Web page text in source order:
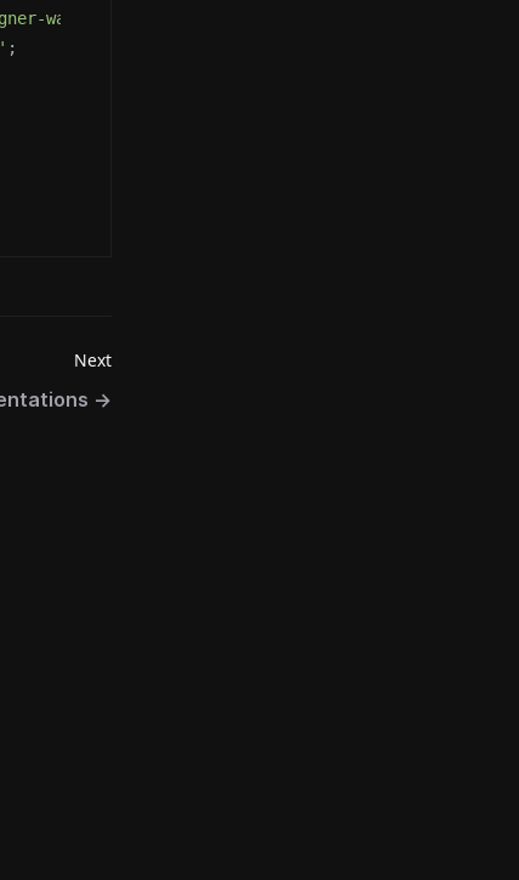
wallet-adapters'
;
Next
→